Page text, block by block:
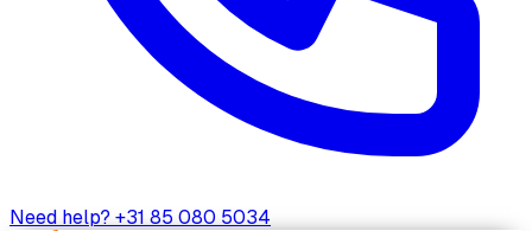
Need help? +31 85 080 5034